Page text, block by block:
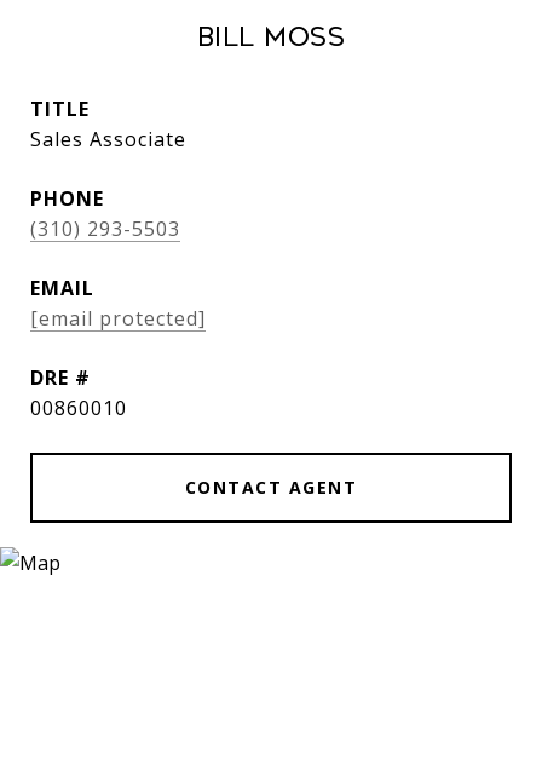
Bill Moss
TITLE
Sales Associate
PHONE
(310) 293-5503
EMAIL
[email protected]
DRE #
00860010
CONTACT AGENT